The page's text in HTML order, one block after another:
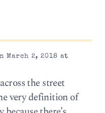
March 2, 2018 at
the street
very definition of